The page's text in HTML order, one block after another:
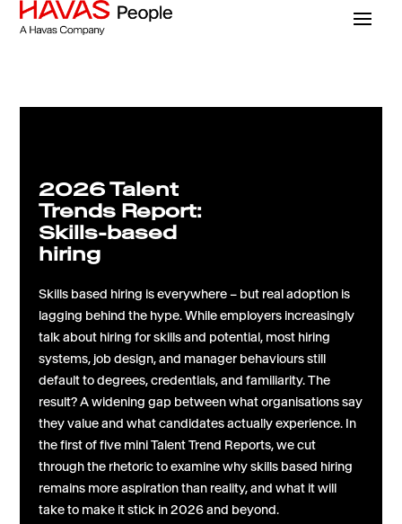
2026 Talent
Trends Report:
Skills-based
hiring
Skills based hiring is everywhere – but real adoption is
lagging behind the hype. While employers increasingly
talk about hiring for skills and potential, most hiring
systems, job design, and manager behaviours still
default to degrees, credentials, and familiarity. The
result? A widening gap between what organisations say
they value and what candidates actually experience. In
the first of five mini Talent Trend Reports, we cut
through the rhetoric to examine why skills based hiring
remains more aspiration than reality, and what it will
take to make it stick in 2026 and beyond.